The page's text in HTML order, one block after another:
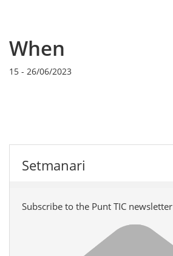
When
15 - 26/06/2023
Setmanari
Subscribe to the Punt TIC newsletter